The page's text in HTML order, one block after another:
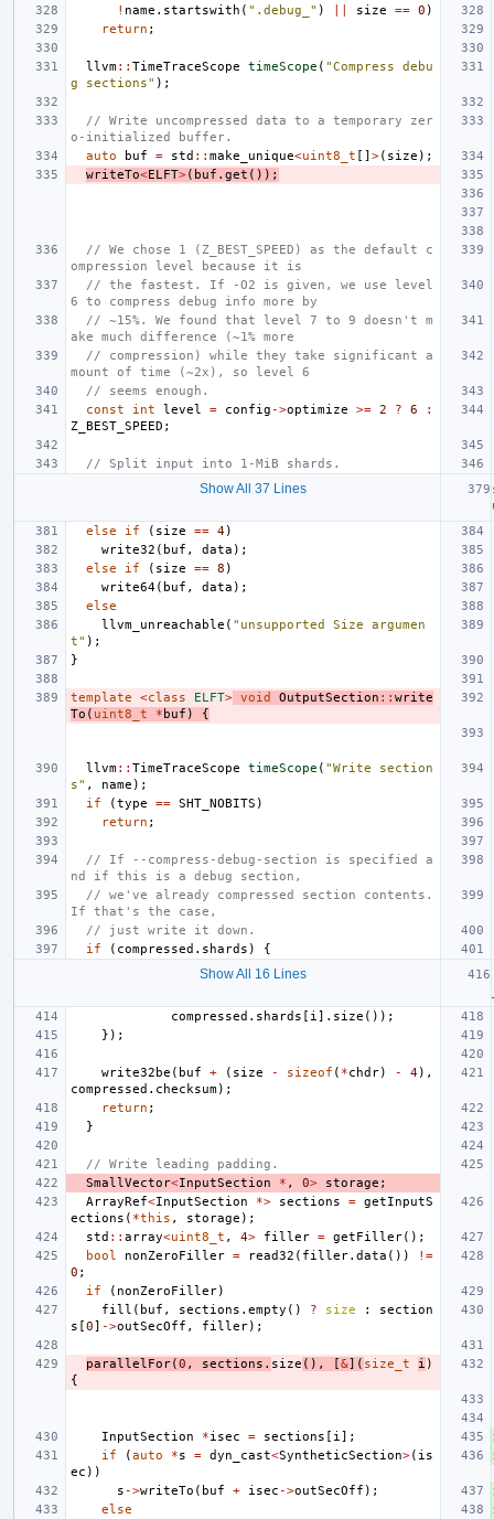
! name . startswith ( ".debug_" ) size == 0 )
return ;
llvm:: TimeTraceScope timeScope ( "Compress debu
g sections" );
// Write uncompressed data to a temporary zer
o-initialized buffer.
auto
buf = std :: make_unique<uint8_t [] >( size );
writeTo<ELFT>( buf . get ());
// We chose 1 (Z_BEST_SPEED) as the default c
ompression level because it is
// the fastest. If -O2 is given, we use level
6 to compress debug info more by
// ~15%. We found that level 7 to 9 doesn't m
ake much difference (~1% more
// compression) while they take significant a
mount of time (~2x), so level 6
// seems enough.
const
int level = config ->optimize >= 2 ? 6
:
Z_BEST_SPEED ;
// Split input into 1-MiB shards.
Show All 37 Lines
else
if ( size == 4)
write32 ( buf , data );
else
if ( size == 8 )
write64( buf , data );
else
llvm_unreachable ( "unsupported Size argumen
t" );
}
template <class ELFT> void OutputSection :: write
To ( uint8_t * buf ) {
llvm:: TimeTraceScope timeScope ( "Write section
s" , name );
if
(type == SHT_NOBITS )
return ;
// If --compress-debug-section is specified a
nd if this is a debug section,
// we've already compressed section contents.
If that's the case,
// just write it down.
if
( compressed . shards ) {
Show All 16 Lines
compressed . shards [ i ]. size ());
});
write32be ( buf + ( size - sizeof ( *chdr) - 4),
compressed . checksum);
return ;
}
// Write leading padding.
SmallVector<InputSection * , 0> storage ;
ArrayRef<InputSection *> sections = getInputS
ections ( *this , storage );
std :: array<uint8_t , 4> filler = getFiller();
bool
nonZeroFiller = read32 ( filler. data ())
!=
0 ;
if
( nonZeroFiller)
fill ( buf , sections . empty () ? size :
section
s [0] ->outSecOff , filler);
parallelFor(0 , sections . size (), [&]( size_t i )
{
InputSection *isec = sections [ i ];
if
(auto *s = dyn_cast<SyntheticSection>( is
ec ))
s ->writeTo ( buf + isec ->outSecOff );
else